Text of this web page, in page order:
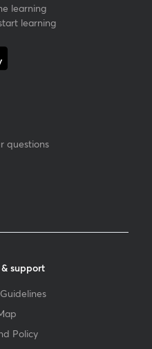
learning
learning
questions
support
Policy